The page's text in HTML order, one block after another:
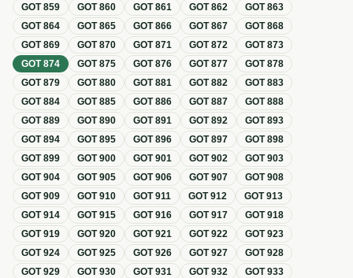
GOT859 GOT860 GOT861 GOT862 GOT863
GOT864 GOT865 GOT866 GOT867 GOT868
GOT869 GOT870 GOT871 GOT872 GOT873
GOT874 GOT875 GOT876 GOT877 GOT878
GOT879 GOT880 GOT881 GOT882 GOT883
GOT884 GOT885 GOT886 GOT887 GOT888
GOT889 GOT890 GOT891 GOT892 GOT893
GOT894 GOT895 GOT896 GOT897 GOT898
GOT899 GOT900 GOT901 GOT902 GOT903
GOT904 GOT905 GOT906 GOT907 GOT908
GOT909 GOT910 GOT911 GOT912 GOT913
GOT914 GOT915 GOT916 GOT917 GOT918
GOT919 GOT920 GOT921 GOT922 GOT923
GOT924 GOT925 GOT926 GOT927 GOT928
GOT929 GOT930 GOT931 GOT932 GOT933